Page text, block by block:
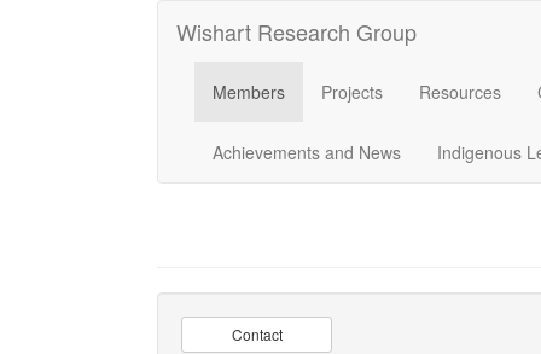
Wishart Research Group
Members Projects Resources
Achievements and News Indigenous
Contact